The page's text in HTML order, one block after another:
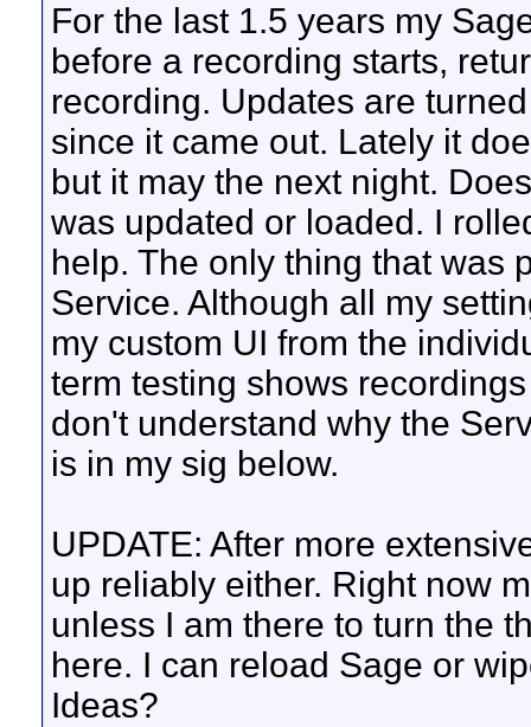
For the last 1.5 years my
before a recording starts,
recording. Updates are
since it came out. Lately it
but it may the next night.
was updated or loaded. I
help. The only thing that was
Service. Although all my
my custom UI from the
term testing shows
don't understand why the
is in my sig below.
UPDATE: After more
up reliably either. Right now
unless I am there to turn the
here. I can reload Sage or
Ideas?